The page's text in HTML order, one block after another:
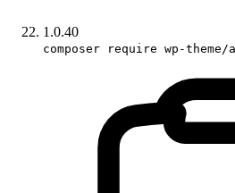
1.0.40
composer require wp-